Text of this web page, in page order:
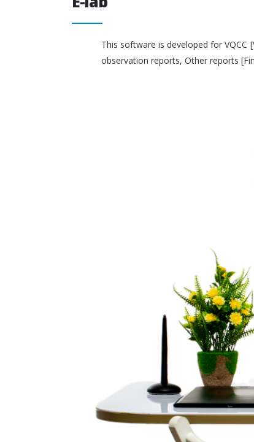
This software is developed for
observation reports, Other reports